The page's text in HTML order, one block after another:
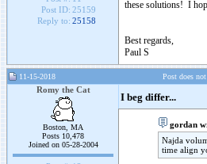
Post ID: 25159
Reply to: 25158
these solutions! I
Best regards,
Paul S
11-15-2018 Post does
Romy the Cat
Boston, MA
Posts 10,478
Joined on 05-28-2004
I beg differ...
gordan
Najda
time align